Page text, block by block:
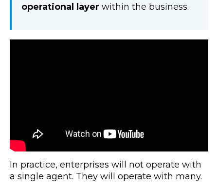
operational layer within the business.
In practice, enterprises will not operate with
a single agent. They will operate with many.